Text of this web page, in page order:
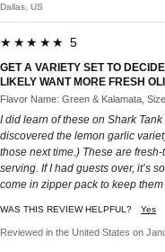
Dallas, US
★★★★★ 5
GET A VARIETY SET TO
LIKELY WANT MORE FRESH
Flavor Name: Green & Kalamata,
I did learn of these on Shark
discovered the lemon garlic
those next time.) These are
serving. If I had guests over, it’s
come in zipper pack to keep them
WAS THIS REVIEW HELPFUL? Yes
Reviewed in the United States on